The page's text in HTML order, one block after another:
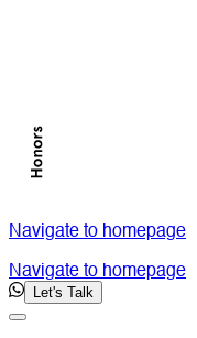
Navigate to homepage
Navigate to homepage
Let's Talk